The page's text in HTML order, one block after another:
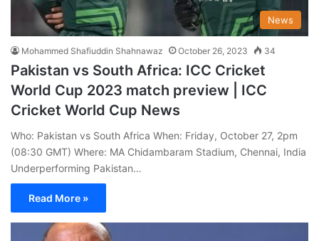
News
Mohammed Shafiuddin Shahnawaz October 26, 2023 34
Pakistan vs South Africa: ICC Cricket
World Cup 2023 match preview | ICC
Cricket World Cup News
Who: Pakistan vs South Africa When: Friday, October 27, 2pm
(08:30 GMT) Where: MA Chidambaram Stadium, Chennai, India
Underperforming Pakistan…
Read More »